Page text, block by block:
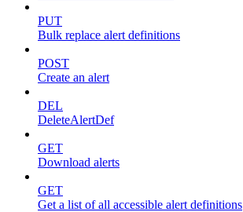
PUT
Bulk replace alert definitions
POST
Create an alert
DEL
DeleteAlertDef
GET
Download alerts
GET
Get a list of all accessible alert definitions